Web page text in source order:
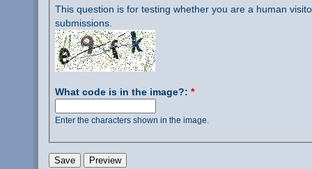
This question is for testing whether you are a human
submissions.
What code is in the image?: *
Enter the characters shown in the image.